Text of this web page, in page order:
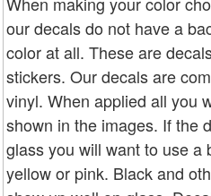
our decals do not have a
color at all. These are
stickers. Our decals are
vinyl. When applied all you
shown in the images. If the
glass you will want to use a
yellow or pink. Black and